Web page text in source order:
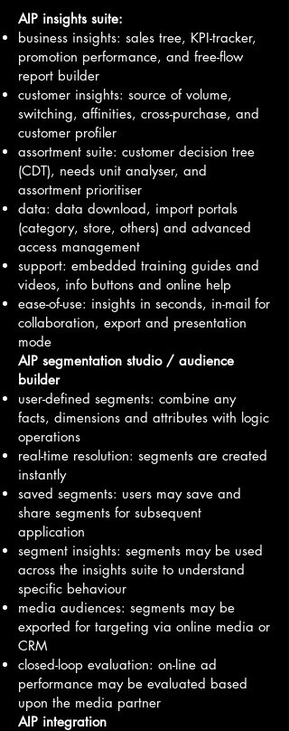
AIP insights suite:
business insights: sales tree, KPI-tracker,
promotion performance, and free-flow
report builder
customer insights: source of volume,
switching, affinities, cross-purchase, and
customer profiler
assortment suite: customer decision tree
(CDT), needs unit analyser, and
assortment prioritiser
data: data download, import portals
(category, store, others) and advanced
access management
support: embedded training guides and
videos, info buttons and online help
ease-of-use: insights in seconds, in-mail for
collaboration, export and presentation
mode
AIP segmentation studio / audience
builder
user-defined segments: combine any
facts, dimensions and attributes with logic
operations
real-time resolution: segments are created
instantly
saved segments: users may save and
share segments for subsequent
application
segment insights: segments may be used
across the insights suite to understand
specific behaviour
media audiences: segments may be
exported for targeting via online media or
CRM
closed-loop evaluation: on-line ad
performance may be evaluated based
upon the media partner
AIP integration